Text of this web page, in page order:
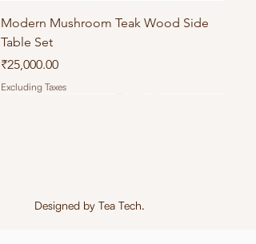
Modern Mushroom Teak Wood Side
Table Set
Price
₹25,000.00
Excluding Taxes
Designed by Tea Tech.